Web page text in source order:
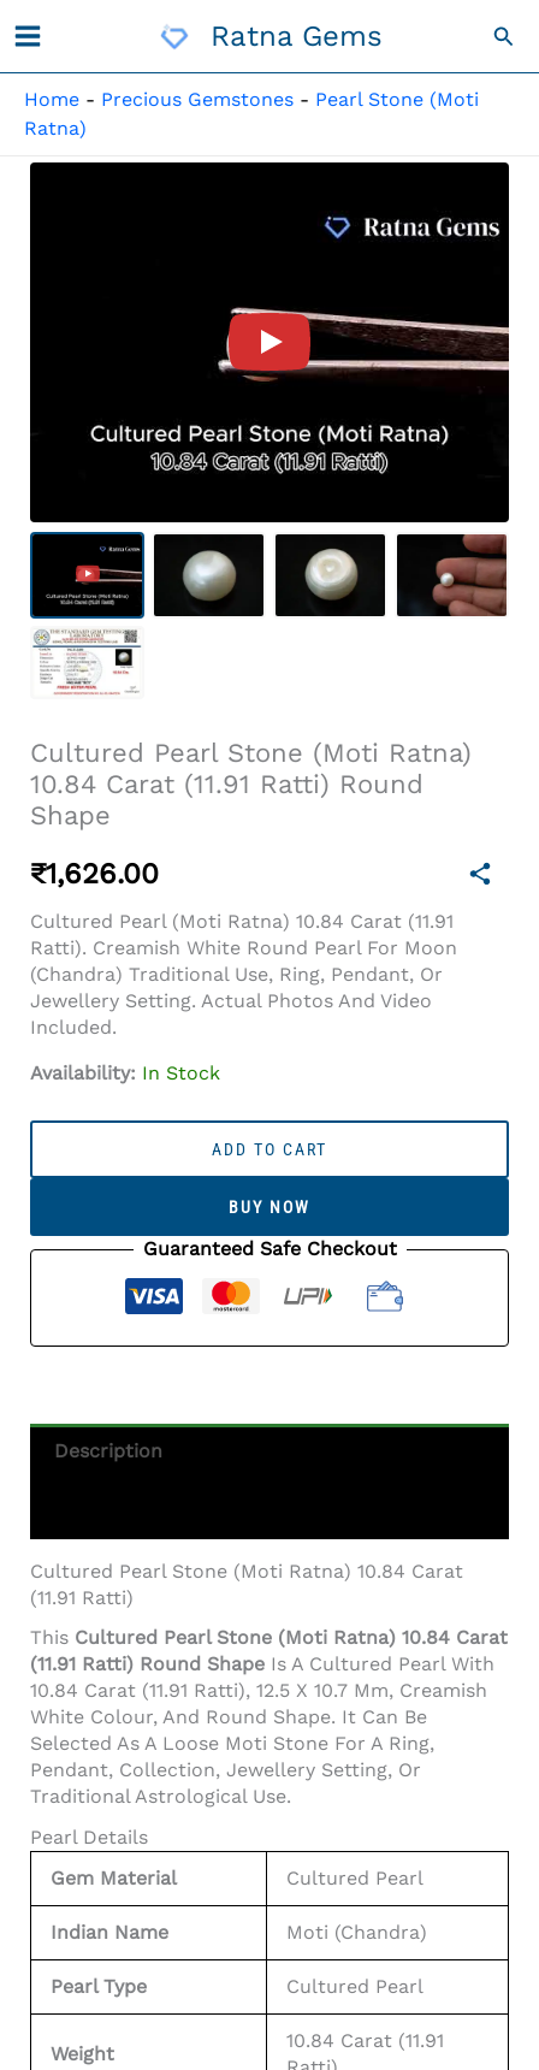
To
Ratna Gems
Home - Precious Gemstones - Pearl Stone (Moti
Ratna)
Product Video For: Cultured
Cultured Pearl Stone (Moti Ratna)
10.84 Carat (11.91 Ratti) Round
Shape
₹1,626.00
Cultured Pearl (Moti Ratna) 10.84 Carat (11.91
Ratti). Creamish White Round Pearl For Moon
(Chandra) Traditional Use, Ring, Pendant, Or
Jewellery Setting. Actual Photos And Video
Included.
Availability: In Stock
10.84
Round
ADD TO CART
BUY NOW
Guaranteed Safe Checkout
Description
Cultured Pearl Stone (Moti Ratna) 10.84 Carat
(11.91 Ratti)
This Cultured Pearl Stone (Moti Ratna) 10.84 Carat
(11.91 Ratti) Round Shape Is A Cultured Pearl With
10.84 Carat (11.91 Ratti), 12.5 X 10.7 Mm, Creamish
White Colour, And Round Shape. It Can Be
Selected As A Loose Moti Stone For A Ring,
Pendant, Collection, Jewellery Setting, Or
Traditional Astrological Use.
Pearl Details
Gem Material
Cultured Pearl
Indian Name Moti (Chandra)
Pearl Type Cultured Pearl
Weight
10.84 Carat (11.91